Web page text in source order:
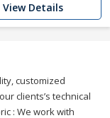
View Details
customized
clients’s technical
: We work with